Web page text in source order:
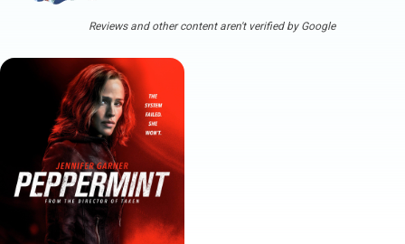
Reviews and other content aren't verified by Google